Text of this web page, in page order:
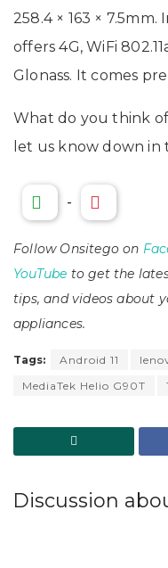
258.4 × 163 ×
offers 4G, WiFi
Glonass. It comes
What do you think of
let us know down in
-
Follow Onsitego on
YouTube to get the
tips, and videos about
appliances.
Tags: Android 11
MediaTek Helio G90T
Discussion